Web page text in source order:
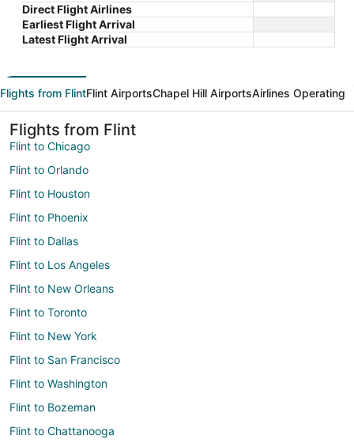
Direct Flight Airlines
Earliest Flight Arrival
Latest Flight Arrival
Flights from FlintFlint AirportsChapel Hill AirportsAirlines Operating
Flights from Flint
Flint to Chicago
Flint to Orlando
Flint to Houston
Flint to Phoenix
Flint to Dallas
Flint to Los Angeles
Flint to New Orleans
Flint to Toronto
Flint to New York
Flint to San Francisco
Flint to Washington
Flint to Bozeman
Flint to Chattanooga